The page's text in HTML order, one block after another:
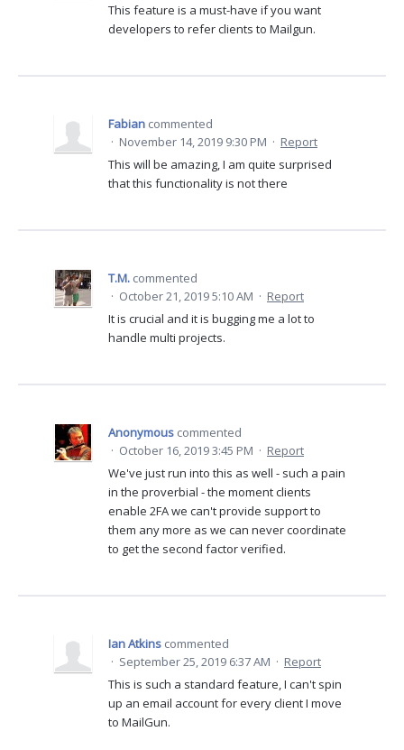
This feature is a must-have if you want
developers to refer clients to Mailgun.
Fabian commented
· November 14, 2019 9:30 PM · Report
This will be amazing, I am quite surprised
that this functionality is not there
T.M. commented
· October 21, 2019 5:10 AM · Report
It is crucial and it is bugging me a lot to
handle multi projects.
Anonymous commented
· October 16, 2019 3:45 PM · Report
We've just run into this as well - such a pain
in the proverbial - the moment clients
enable 2FA we can't provide support to
them any more as we can never coordinate
to get the second factor verified.
Ian Atkins commented
· September 25, 2019 6:37 AM · Report
This is such a standard feature, I can't spin
up an email account for every client I move
to MailGun.